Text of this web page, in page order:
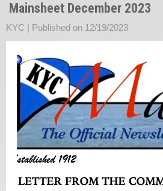
Mainsheet December 2023
KYC | Published on 12/19/2023